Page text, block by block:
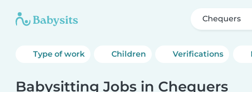
Chequers
Type of work Children Verifications
Babysitting Jobs in Chequers